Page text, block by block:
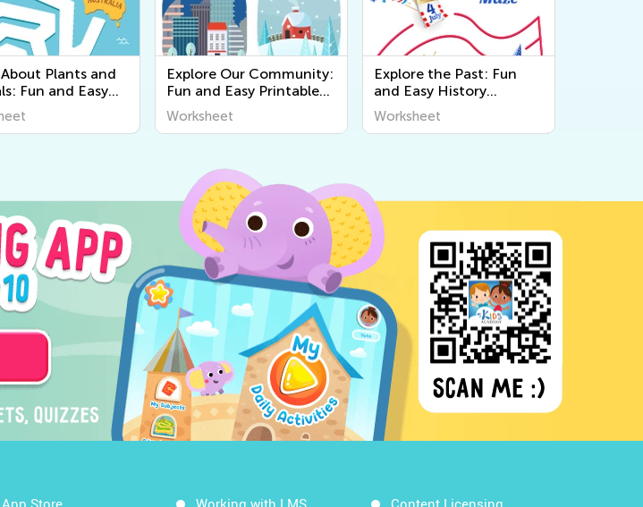
Plants and
Fun and Easy
for Kids |
Explore Our Community:
Fun and Easy Printable
Worksheets for Kids to
Learn About the World
Worksheet
Explore the Past: Fun
and Easy History
Worksheets for Kids |
World Around Us by Kids
Worksheet
App Store Working with LMS Content Licensing